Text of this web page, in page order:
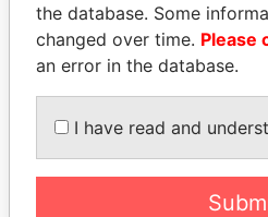
Former secretary of
commerce, U.S.
the database. Some
changed over time. Please
an error in the database.
I have read and